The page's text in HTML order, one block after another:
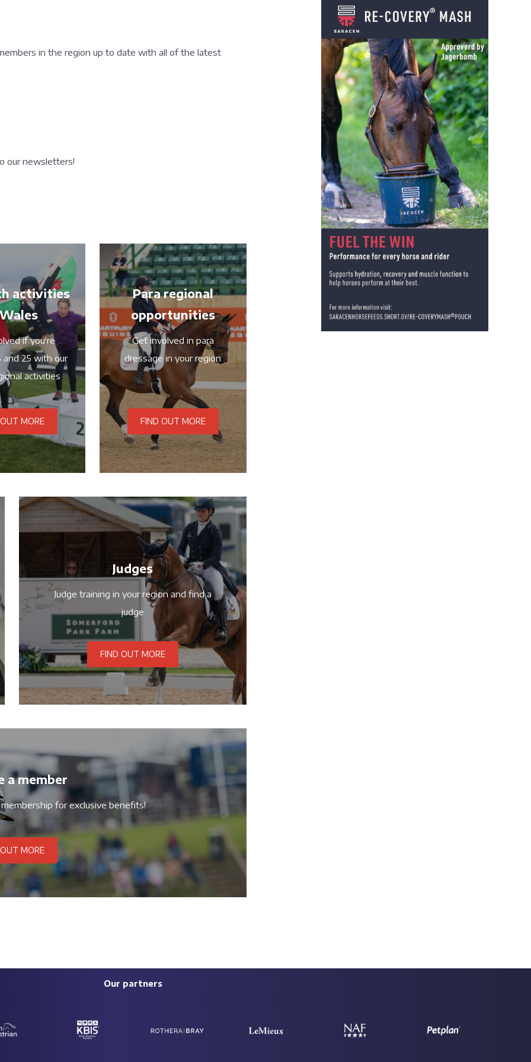
in the region up to date with all of the latest
our newsletters!
activities
if you're
25 with our
activities
MORE
Para regional
opportunities
Get involved in para
dressage in your region
FIND OUT MORE
Judges
Judge training in your region and find a
judge
FIND OUT MORE
a member
for exclusive benefits!
MORE
Our partners